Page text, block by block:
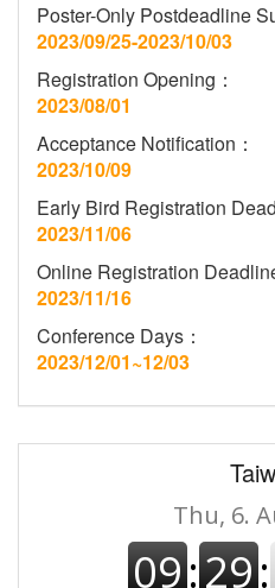
Poster-Only Postdeadline
2023/09/25-2023/10/03
Registration Opening：
2023/08/01
Acceptance Notification：
2023/10/09
Early Bird Registration
2023/11/06
Online Registration
2023/11/16
Conference Days：
2023/12/01~12/03